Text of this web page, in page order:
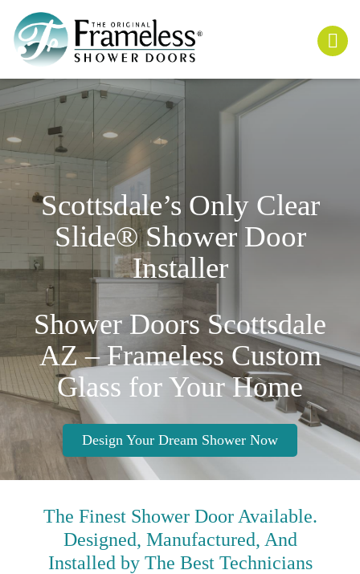
Scottsdale’s Only Clear
Slide® Shower Door
Installer
Shower Doors Scottsdale
AZ – Frameless Custom
Glass for Your Home
Design Your Dream Shower Now
The FinestShower Door Available.
Designed, Manufactured, And
Installed by The BestTechnicians